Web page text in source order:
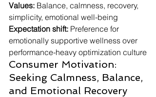
Values: Balance, calmness, recovery,
simplicity, emotional well-being
Expectation shift: Preference for
emotionally supportive wellness over
performance-heavy optimization culture
Consumer Motivation:
Seeking Calmness, Balance,
and Emotional Recovery